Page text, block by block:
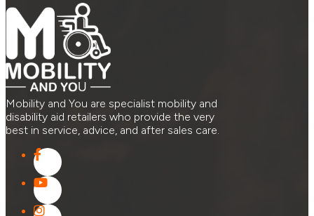
Mobility and You are specialist mobility and
disability aid retailers who provide the very
best in service, advice, and after sales care.